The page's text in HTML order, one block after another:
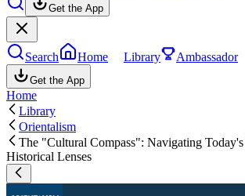
Get the App
Search Home Library Ambassador
Get the App
Home
Library
Orientalism
The "Cultural Compass": Navigating
Historical Lenses